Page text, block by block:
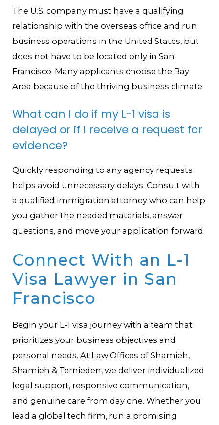
The U.S. company must have a qualifying
relationship with the overseas office and run
business operations in the United States, but
does not have to be located only in San
Francisco. Many applicants choose the Bay
Area because of the thriving business climate.
What can I do if my L-1 visa is
delayed or if I receive a request for
evidence?
Quickly responding to any agency requests
helps avoid unnecessary delays. Consult with
a qualified immigration attorney who can help
you gather the needed materials, answer
questions, and move your application forward.
Connect With an L-1
Visa Lawyer in San
Francisco
Begin your L-1 visa journey with a team that
prioritizes your business objectives and
personal needs. At Law Offices of Shamieh,
Shamieh & Ternieden, we deliver individualized
legal support, responsive communication,
and genuine care from day one. Whether you
lead a global tech firm, run a promising